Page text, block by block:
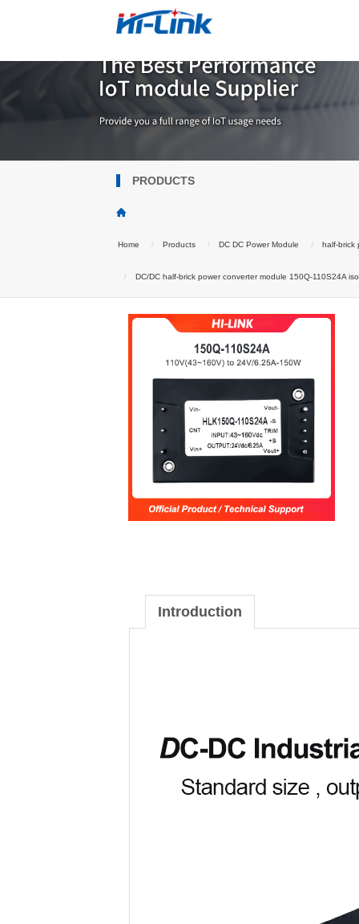
PRODUCTS
Home Products DC DC Power Module half-brick
DC/DC half-brick power converter module 150Q-110S24A
Introduction